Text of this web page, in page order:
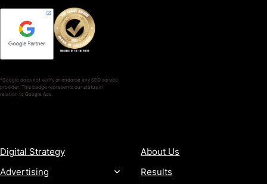
*Google does not verify or endorse any SEO service
provider. This badge represents our status in
relation to Google Ads.
Digital Strategy
Advertising
About Us
Results